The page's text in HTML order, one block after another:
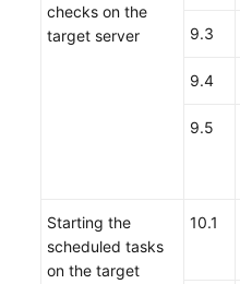
checks on the
target server
9.3
9.4
9.5
Starting the
scheduled tasks
on the target
10.1